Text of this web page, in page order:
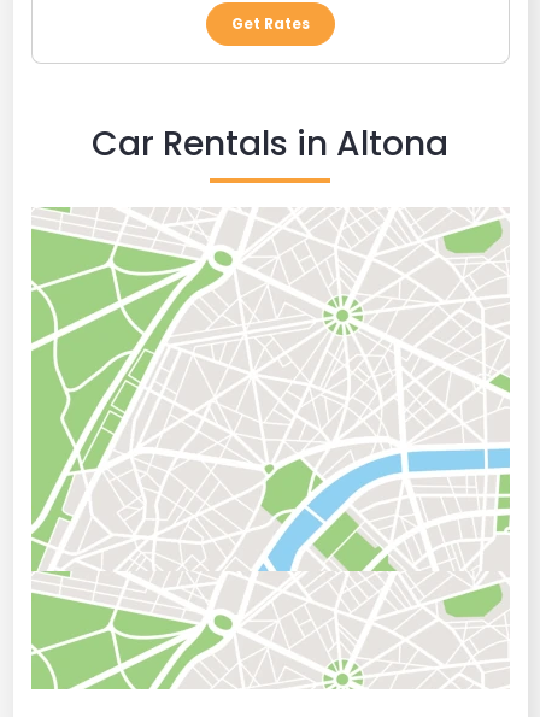
Get Rates
Car Rentals in Altona